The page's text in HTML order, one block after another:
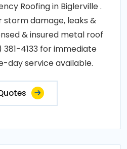
Roofing in Biglerville .
storm damage, leaks &
& insured metal roof
381-4133 for immediate
day service available.